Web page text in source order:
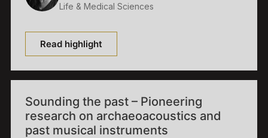
Life & Medical Sciences
Read highlight
Sounding the past – Pioneering
research on archaeoacoustics and
past musical instruments